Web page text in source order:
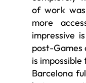
of work
more
impressive
post-Games
is impossible
Barcelona